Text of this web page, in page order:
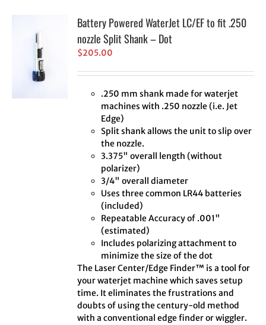
Battery Powered WaterJet LC/EF to fit .250
nozzle Split Shank – Dot
$205.00
.250 mm shank made for waterjet
machines with .250 nozzle (i.e. Jet
Edge)
Split shank allows the unit to slip over
the nozzle.
3.375" overall length (without
polarizer)
3/4" overall diameter
Uses three common LR44 batteries
(included)
Repeatable Accuracy of .001"
(estimated)
Includes polarizing attachment to
minimize the size of the dot
The Laser Center/Edge Finder™ is a tool for
your waterjet machine which saves setup
time. It eliminates the frustrations and
doubts of using the century-old method
with a conventional edge finder or wiggler.